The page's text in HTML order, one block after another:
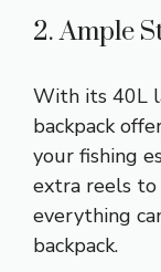
2. Ample
With its 40L
backpack
your fishing
extra reels to
everything
backpack.